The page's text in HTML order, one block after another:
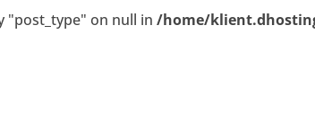
"post_type" on null in /home/